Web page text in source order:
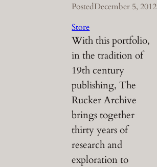
PostedDecember 5, 2012
Store
With this portfolio,
in the tradition of
19th century
publishing, The
Rucker Archive
brings together
thirty years of
research and
exploration to